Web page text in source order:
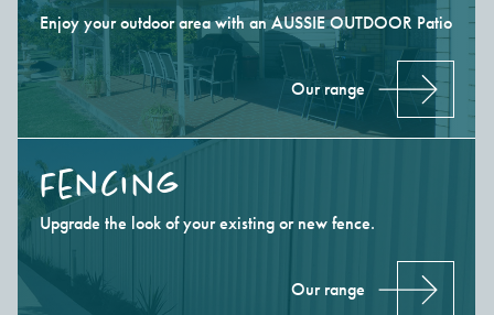
Enjoy your outdoor area with an AUSSIE OUTDOOR Patio
Our range
Fencing
Upgrade the look of your existing or new fence.
Our range